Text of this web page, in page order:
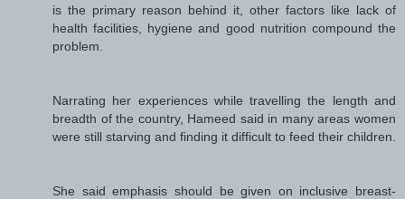
is the primary reason behind it, other factors like lack of
health facilities, hygiene and good nutrition compound the
problem.
Narrating her experiences while travelling the length and
breadth of the country, Hameed said in many areas women
were still starving and finding it difficult to feed their children.
She said emphasis should be given on inclusive breast-